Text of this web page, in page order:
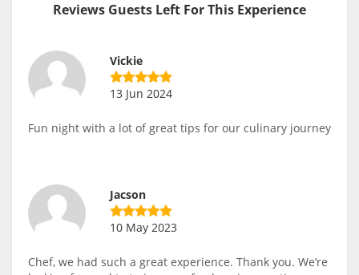
Reviews Guests Left For This Experience
Vickie
13 Jun 2024
Fun night with a lot of great tips for our culinary journey
Jacson
10 May 2023
Chef, we had such a great experience. Thank you. We’re